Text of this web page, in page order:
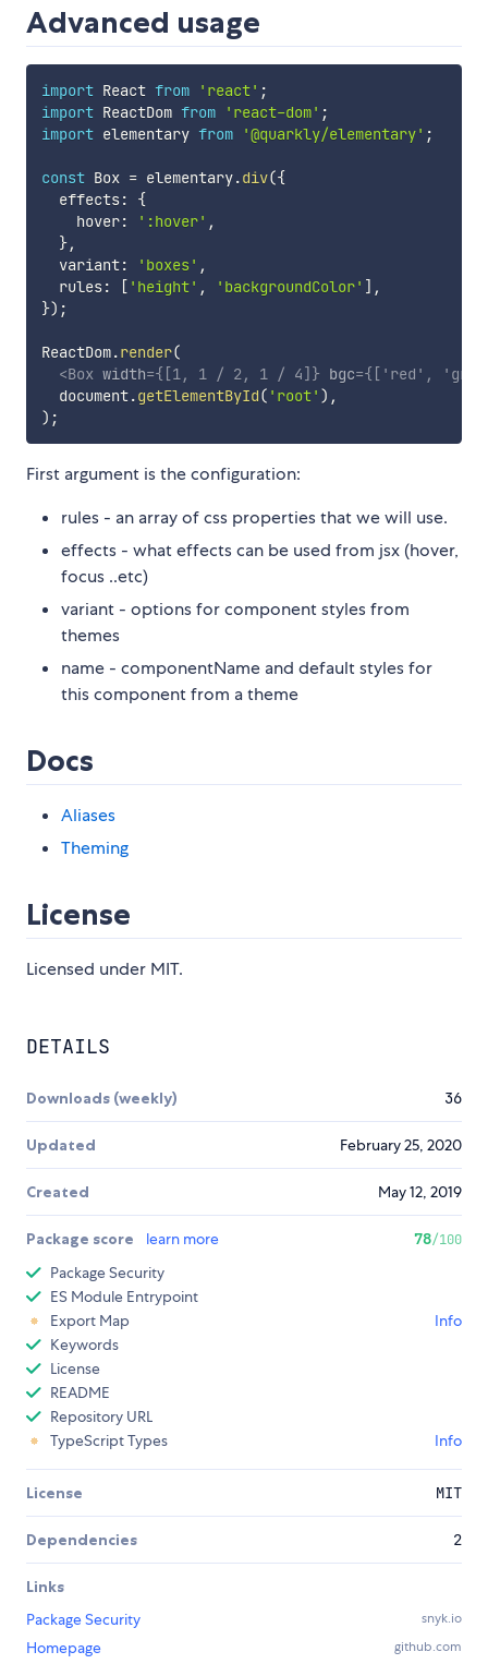
Advanced usage
import React from 'react' ;
import ReactDom from 'react-dom' ;
import elementary from '@quarkly/elementary' ;
const Box = elementary.div({
  effects
:
{
    hover
: ':hover' ,
},
  variant
: 'boxes' ,
  rules
: [ 'height' , 'backgroundColor' ] ,
}) ;
ReactDom.render(
<Box width={ [1, 1 / 2, 1 / 4] } bgc={ [ 'red' ,
  document
.getElementById( 'root' ) ,
) ;
First argument is the configuration:
rules - an array of css properties that we will use.
effects - what effects can be used from jsx (hover,
focus ..etc)
variant - options for component styles from
themes
name - componentName and default styles for
this component from a theme
Docs
Aliases
Theming
License
Licensed under MIT.
DETAILS
Downloads (weekly) 36
Updated February 25, 2020
Created May 12, 2019
Package score learn more 78/100
Package Security
ES Module Entrypoint
Export Map
Info
Keywords
License
README
Repository URL
TypeScript Types
Info
License MIT
Dependencies 2
Links
Package Security
snyk.io
Homepage github.com